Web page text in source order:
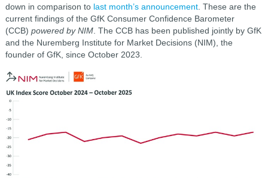
down in comparison to last month’s announcement. These are the
current findings of the GfK Consumer Confidence Barometer
(CCB) powered by NIM. The CCB has been published jointly by GfK
and the Nuremberg Institute for Market Decisions (NIM), the
founder of GfK, since October 2023.